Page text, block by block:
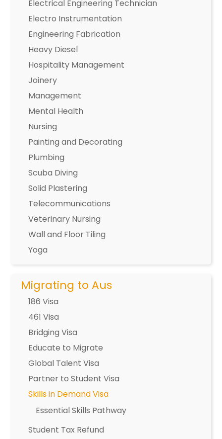
Electrical Engineering Technician
Electro Instrumentation
Engineering Fabrication
Heavy Diesel
Hospitality Management
Joinery
Management
Mental Health
Nursing
Painting and Decorating
Plumbing
Scuba Diving
Solid Plastering
Telecommunications
Veterinary Nursing
Wall and Floor Tiling
Yoga
Migrating to Aus
186 Visa
461 Visa
Bridging Visa
Educate to Migrate
Global Talent Visa
Partner to Student Visa
Skills in Demand Visa
Essential Skills Pathway
Student Tax Refund